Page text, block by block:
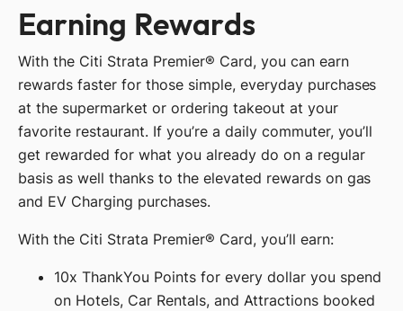
Earning Rewards
With the Citi Strata Premier® Card, you can earn
rewards faster for those simple, everyday purchases
at the supermarket or ordering takeout at your
favorite restaurant. If you’re a daily commuter, you’ll
get rewarded for what you already do on a regular
basis as well thanks to the elevated rewards on gas
and EV Charging purchases.
With the Citi Strata Premier® Card, you’ll earn:
10x ThankYou Points for every dollar you spend
on Hotels, Car Rentals, and Attractions booked